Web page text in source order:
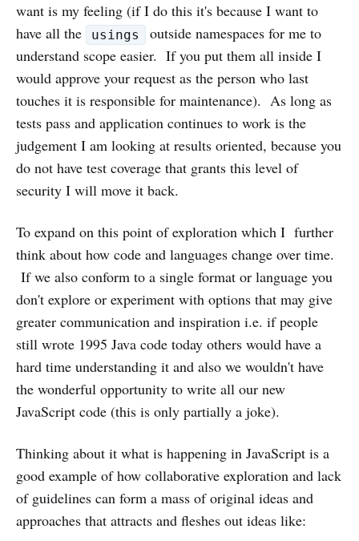
want is my feeling (if I do this it's because I want to
have all the
usings
outside namespaces for me to
understand scope easier. If you put them all inside I
would approve your request as the person who last
touches it is responsible for maintenance). As long as
tests pass and application continues to work is the
judgement I am looking at results oriented, because you
do not have test coverage that grants this level of
security I will move it back.
To expand on this point of exploration which I further
think about how code and languages change over time.
If we also conform to a single format or language you
don't explore or experiment with options that may give
greater communication and inspiration i.e. if people
still wrote 1995 Java code today others would have a
hard time understanding it and also we wouldn't have
the wonderful opportunity to write all our new
JavaScript code (this is only partially a joke).
Thinking about it what is happening in JavaScript is a
good example of how collaborative exploration and lack
of guidelines can form a mass of original ideas and
approaches that attracts and fleshes out ideas like: